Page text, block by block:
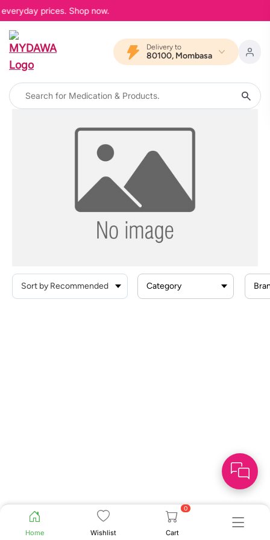
prices. Shop now.
Delivery to
80100, Mombasa
Home Wishlist
0
Cart
Category